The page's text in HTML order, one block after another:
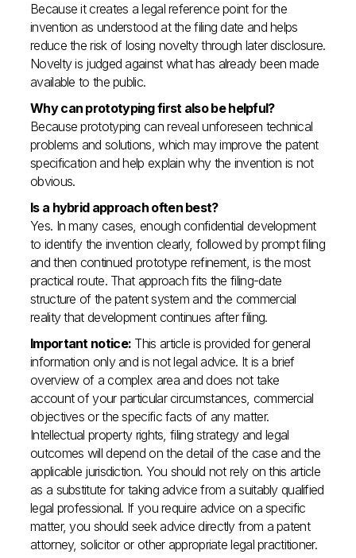
Because it creates a legal reference point for the
invention as understood at the filing date and helps
reduce the risk of losing novelty through later disclosure.
Novelty is judged against what has already been made
available to the public.
Why can prototyping first also be helpful?
Because prototyping can reveal unforeseen technical
problems and solutions, which may improve the patent
specification and help explain why the invention is not
obvious.
Is a hybrid approach often best?
Yes. In many cases, enough confidential development
to identify the invention clearly, followed by prompt filing
and then continued prototype refinement, is the most
practical route. That approach fits the filing-date
structure of the patent system and the commercial
reality that development continues after filing.
Important notice: This article is provided for general
information only and is not legal advice. It is a brief
overview of a complex area and does not take
account of your particular circumstances, commercial
objectives or the specific facts of any matter.
Intellectual property rights, filing strategy and legal
outcomes will depend on the detail of the case and the
applicable jurisdiction. You should not rely on this article
as a substitute for taking advice from a suitably qualified
legal professional. If you require advice on a specific
matter, you should seek advice directly from a patent
attorney, solicitor or other appropriate legal practitioner.